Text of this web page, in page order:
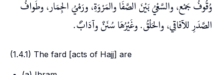
وُقُوفُ جَمْع، والسَّعْيُ بَيْنَ الصَّفَا والمَرْوَةِ، ورَمْيُ الجِمَار، وطَوافُ
الصَّدَرِ للآفاقِي، والحَلْقُ. وغَيْرُهَا سُنَنٌ وآدَابٌ.
(1.4.1) The fard [acts of Hajj] are